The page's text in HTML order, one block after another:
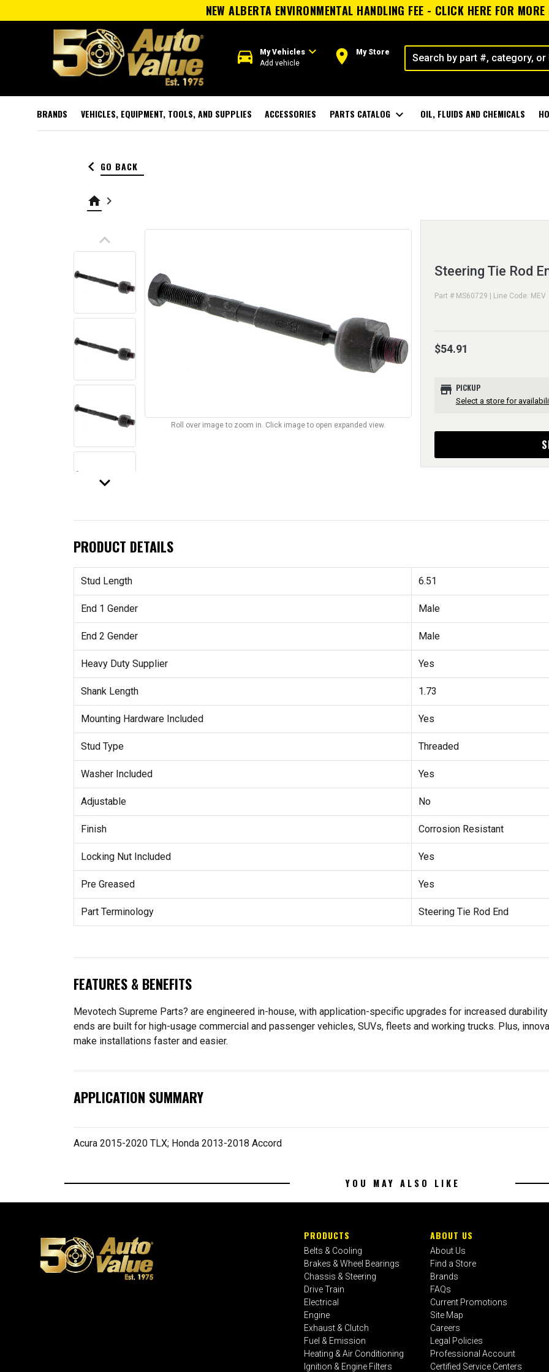
NEW ALBERTA ENVIRONMENTAL HANDLING FEE - CLICK HERE FOR
directions_car My Vehiclesexpand_more
Add vehicle room My Store
BRANDS VEHICLES, EQUIPMENT, TOOLS, AND SUPPLIES ACCESSORIES PARTS CATALOG expand_more OIL, FLUIDS AND CHEMICALS
keyboard_arrow_left GO BACK
home keyboard_arrow_right
keyboard_arrow_up
keyboard_arrow_down
Roll over image to zoom in. Click image to open expanded view.
Steering Tie Rod
Part # MS60729 | Line Code: MEV
$54.91
store PICKUP
Select a store for
PRODUCT DETAILS
Stud Length 6.51
End 1 Gender Male
End 2 Gender Male
Heavy Duty Supplier Yes
Shank Length 1.73
Mounting Hardware Included Yes
Stud Type Threaded
Washer Included Yes
Adjustable No
Finish Corrosion Resistant
Locking Nut Included Yes
Pre Greased Yes
Part Terminology Steering Tie Rod End
FEATURES & BENEFITS
Mevotech Supreme Parts? are engineered in-house, with application-specific upgrades for increased
ends are built for high-usage commercial and passenger vehicles, SUVs, fleets and working trucks. Plus,
make installations faster and easier.
APPLICATION SUMMARY
Acura 2015-2020 TLX; Honda 2013-2018 Accord
YOU MAY ALSO LIKE
PRODUCTS
Belts & Cooling
Brakes & Wheel Bearings
Chassis & Steering
Drive Train
Electrical
Engine
Exhaust & Clutch
Fuel & Emission
Heating & Air Conditioning
Ignition & Engine Filters
ABOUT US
About Us
Find a Store
Brands
FAQs
Current Promotions
Site Map
Careers
Legal Policies
Professional Account
Certified Service Centers